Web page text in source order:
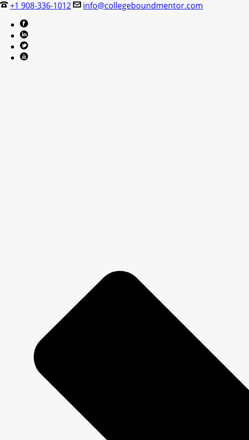
+1 908-336-1012 info@collegeboundmentor.com